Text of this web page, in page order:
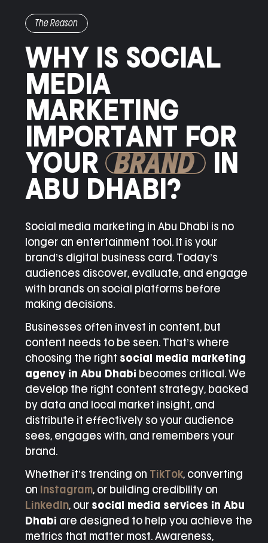
The Reason
WHY IS SOCIAL
MEDIA
MARKETING
IMPORTANT FOR
YOUR
BRAND
IN
ABU DHABI?
Social media marketing in Abu Dhabi is no
longer an entertainment tool. It is your
brand’s digital business card. Today’s
audiences discover, evaluate, and engage
with brands on social platforms before
making decisions.
Businesses often invest in content, but
content needs to be seen. That’s where
choosing the right social media marketing
agency in Abu Dhabi becomes critical. We
develop the right content strategy, backed
by data and local market insight, and
distribute it effectively so your audience
sees, engages with, and remembers your
brand.
Whether it’s trending on TikTok, converting
on
Instagram, or building credibility on
LinkedIn, our social media services in Abu
Dhabi are designed to help you achieve the
metrics that matter most. Awareness,